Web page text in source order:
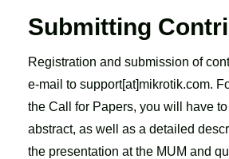
Submitting
Registration and submission of
e-mail to support[at]mikrotik.com.
the Call for Papers, you will have
abstract, as well as a detailed
the presentation at the MUM and